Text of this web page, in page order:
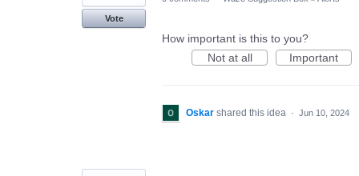
Vote
How important is this to you?
Not at all
Important
Oskar shared this idea · Jun 10, 2024